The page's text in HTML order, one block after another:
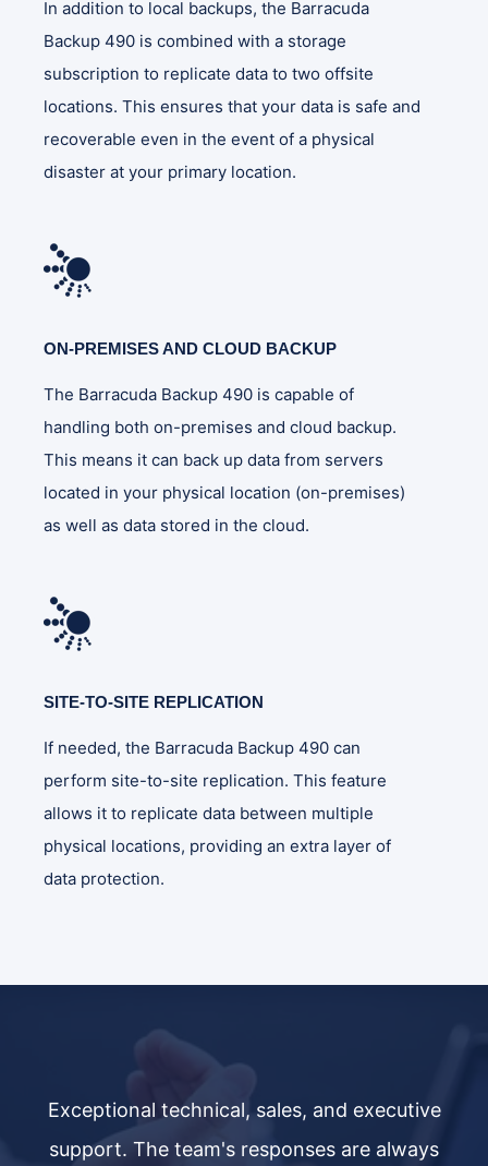
In addition to local backups, the Barracuda
Backup 490 is combined with a storage
subscription to replicate data to two offsite
locations. This ensures that your data is safe and
recoverable even in the event of a physical
disaster at your primary location.
ON-PREMISES AND CLOUD BACKUP
The Barracuda Backup 490 is capable of
handling both on-premises and cloud backup.
This means it can back up data from servers
located in your physical location (on-premises)
as well as data stored in the cloud.
SITE-TO-SITE REPLICATION
If needed, the Barracuda Backup 490 can
perform site-to-site replication. This feature
allows it to replicate data between multiple
physical locations, providing an extra layer of
data protection.
Exceptional technical, sales, and executive
support. The team's responses are always